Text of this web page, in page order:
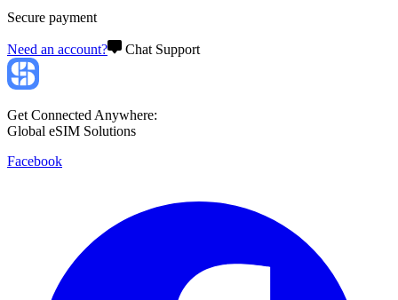
Secure payment
Need an account? Chat Support
Get Connected Anywhere:
Global eSIM Solutions
Facebook